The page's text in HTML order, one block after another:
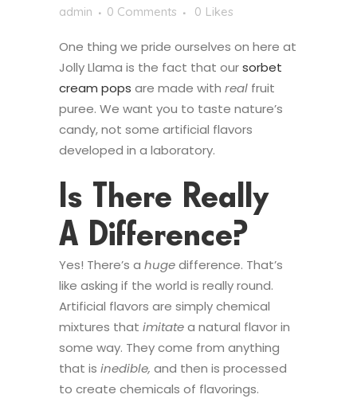
admin
0 Comments 0 Likes
One thing we pride ourselves on here at
Jolly Llama is the fact that oursorbet
cream pops are made with real fruit
puree. We want you to taste nature’s
candy, not some artificial flavors
developed in a laboratory.
Is There Really
A Difference?
Yes! There’s a hugedifference. That’s
like asking if the world is really round.
Artificial flavors are simply chemical
mixtures that imitatea natural flavor in
some way. They come from anything
that is inedible, and then is processed
to create chemicals of flavorings.